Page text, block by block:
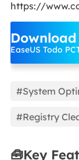
https://
Download
EaseUS Todo
#System
#Registry
🧰Key